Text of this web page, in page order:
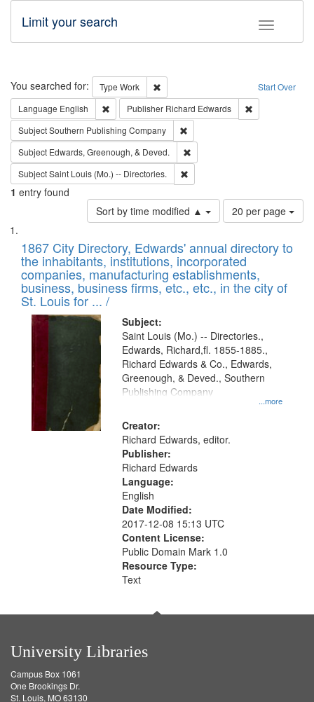
Toggle
Limit your search
Search Start Over
You searched for: Type Work
Remove constraint Type: Work
Language English Remove constraint Language: English
Publisher Richard Edwards
SubjectSouthern Publishing Company
Subject Edwards, Greenough, & Deved.
SubjectSaint Louis (Mo.) -- Directories.
1 entry found
Sort by time modified ▲
Number
of
to
display
per
page
20 per page
Search
Results
List
of
files
deposited
in
Digital
Gateway
that
match
your
search
criteria
1867 City Directory, Edwards' annual directory to
the inhabitants, institutions, incorporated
companies, manufacturing establishments,
business, business firms, etc., etc., in the city of
St. Louis for ... /
Subject:
...more
Saint Louis (Mo.) -- Directories.,
Edwards, Richard,fl. 1855-1885.,
Richard Edwards & Co., Edwards,
Greenough, & Deved., Southern
Publishing Company
Creator:
Richard Edwards, editor.
Publisher:
Richard Edwards
Language:
English
Date Modified:
2017-12-08 15:13 UTC
Content License:
Public Domain Mark 1.0
Resource Type:
Text
University Libraries
Campus Box 1061
One Brookings Dr.
St. Louis, MO 63130